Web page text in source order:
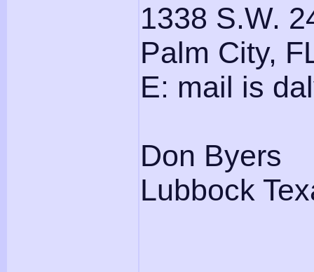
1338 S.W.
Palm City,
E: mail is
Don Byers
Lubbock